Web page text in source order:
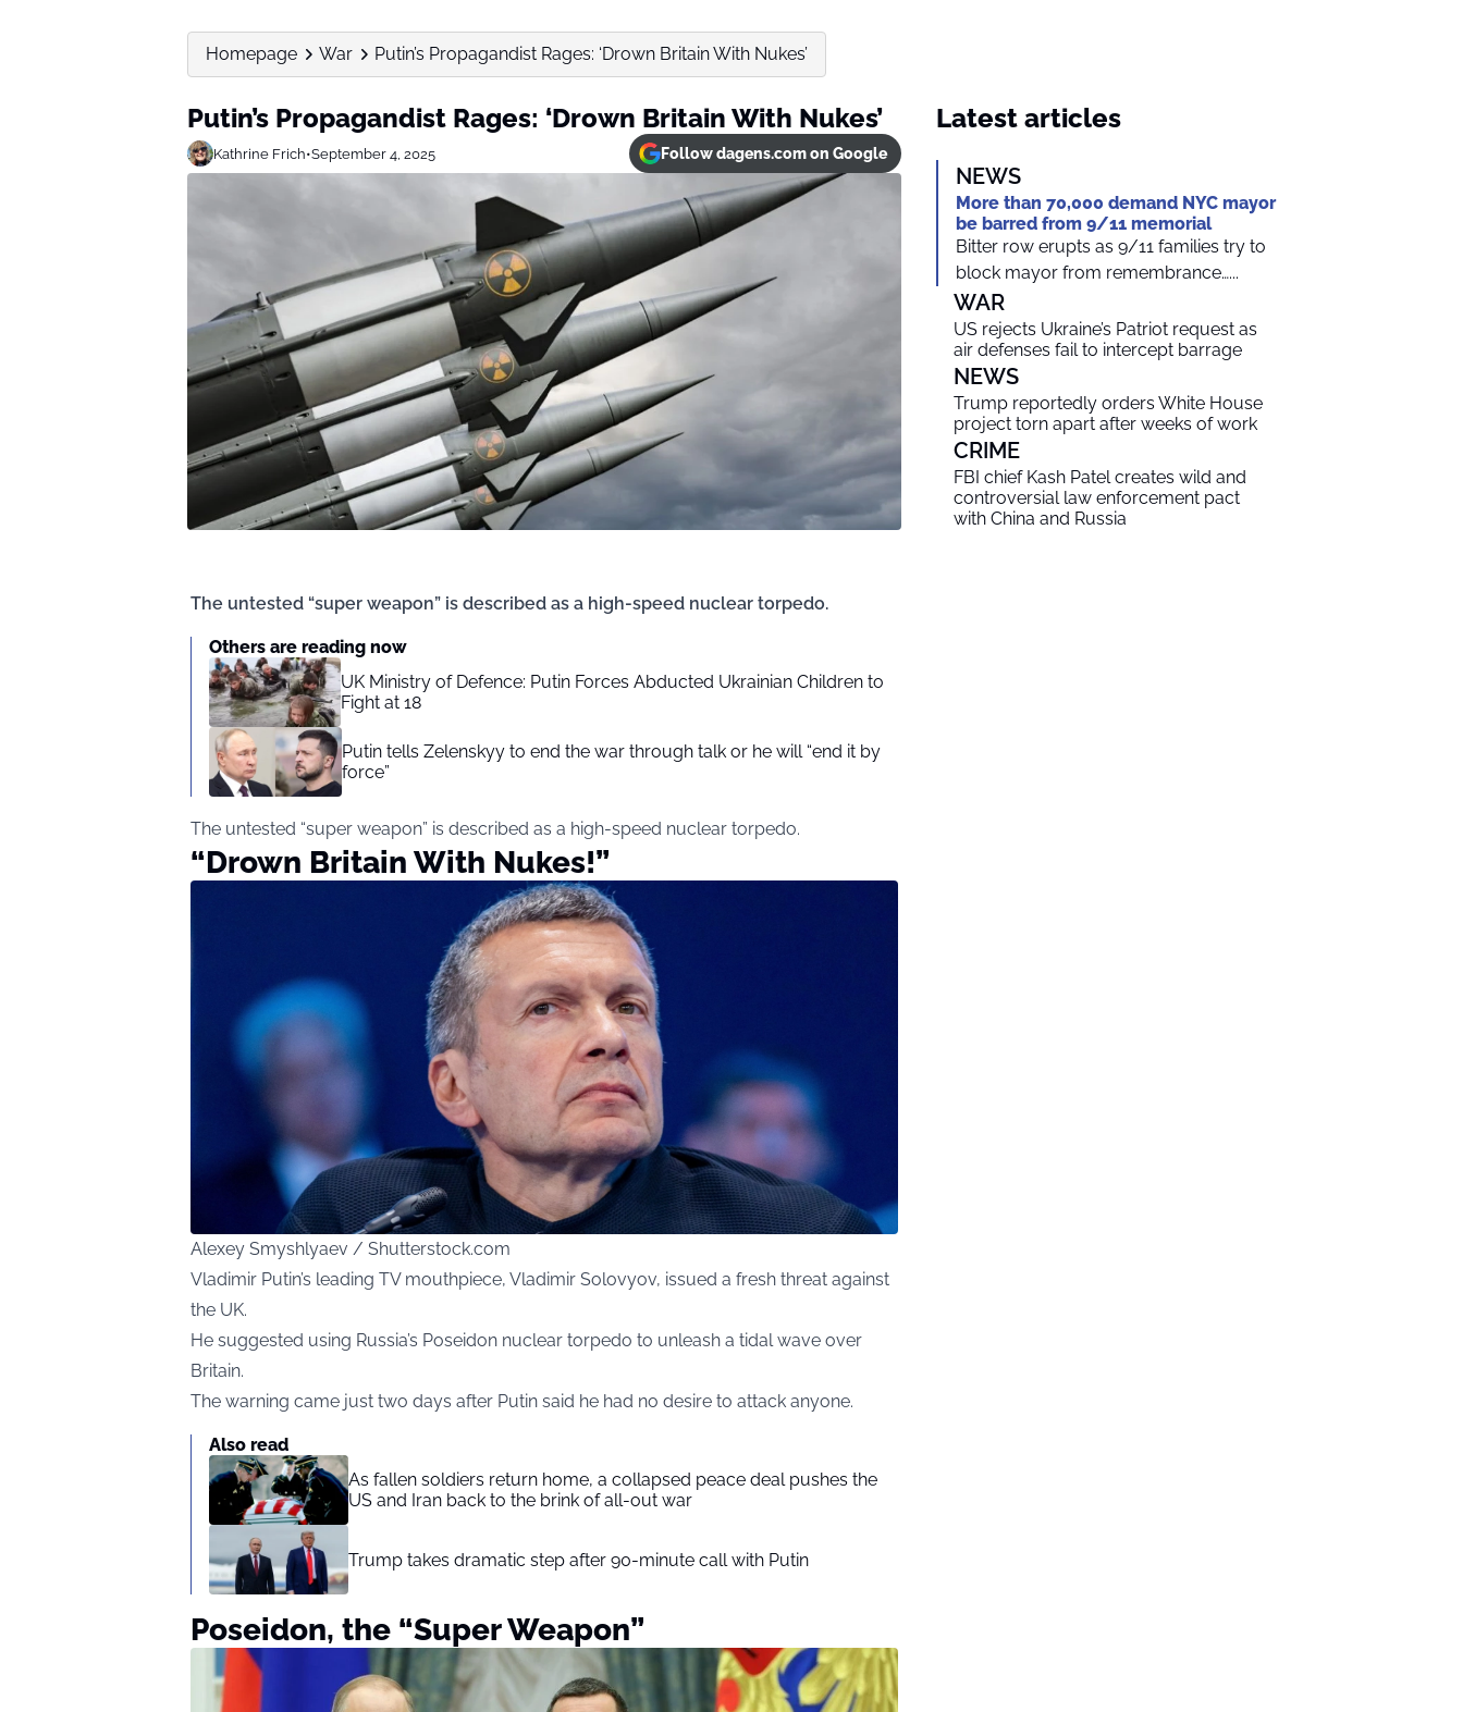
Homepage War Putin’s Propagandist Rages: ‘Drown Britain With Nukes’
Putin’s Propagandist Rages: ‘Drown Britain With Nukes’
Kathrine Frich•September 4, 2025 Follow dagens.com on Google
The untested “super weapon” is described as a high-speed nuclear torpedo.
Others are reading now
UK Ministry of Defence: Putin Forces Abducted Ukrainian Children to
Fight at 18
Putin tells Zelenskyy to end the war through talk or he will “end it by
force”
The untested “super weapon” is described as a high-speed nuclear torpedo.
“Drown Britain With Nukes!”
Alexey Smyshlyaev / Shutterstock.com
Vladimir Putin’s leading TV mouthpiece, Vladimir Solovyov, issued a fresh threat against
the UK.
He suggested using Russia’s Poseidon nuclear torpedo to unleash a tidal wave over
Britain.
The warning came just two days after Putin said he had no desire to attack anyone.
Also read
As fallen soldiers return home, a collapsed peace deal pushes the
US and Iran back to the brink of all-out war
Trump takes dramatic step after 90-minute call with Putin
Poseidon, the “Super Weapon”
Latest articles
NEWS
More than 70,000 demand NYC mayor
be barred from 9/11 memorial
Bitter row erupts as 9/11 families try to
block mayor from remembrance…...
WAR
US rejects Ukraine’s Patriot request as
air defenses fail to intercept barrage
NEWS
Trump reportedly orders White House
project torn apart after weeks of work
CRIME
FBI chief Kash Patel creates wild and
controversial law enforcement pact
with China and Russia